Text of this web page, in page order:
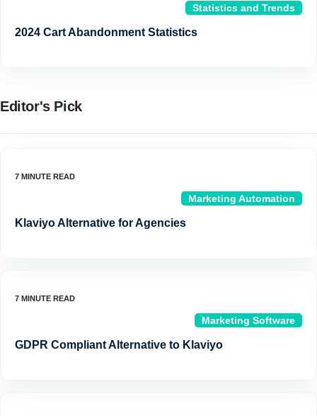
Statistics and Trends
2024 Cart Abandonment Statistics
Editor's Pick
Marketing Automation
Klaviyo Alternative for Agencies
Marketing Software
GDPR Compliant Alternative to Klaviyo